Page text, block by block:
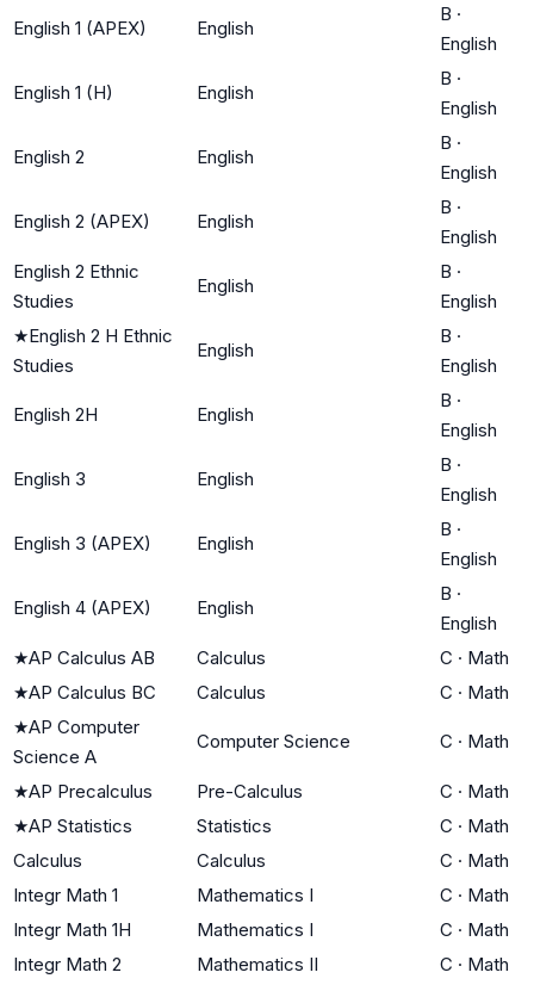
English 1 (APEX) English
B ·
English
English 1 (H) English
B ·
English
English 2 English
B ·
English
English 2 (APEX) English
B ·
English
English 2 Ethnic
Studies
English
B ·
English
★English 2 H Ethnic
Studies
English
B ·
English
English 2H English
B ·
English
English 3 English
B ·
English
English 3 (APEX) English
B ·
English
English 4 (APEX) English
B ·
English
★AP Calculus AB Calculus C · Math
★AP Calculus BC Calculus C · Math
★AP Computer
Science A
Computer Science C · Math
★AP Precalculus Pre-Calculus C · Math
★AP Statistics Statistics C · Math
Calculus
Calculus C · Math
Integr Math 1
Mathematics I C · Math
Integr Math 1H
Mathematics I C · Math
Integr Math 2
Mathematics II C · Math